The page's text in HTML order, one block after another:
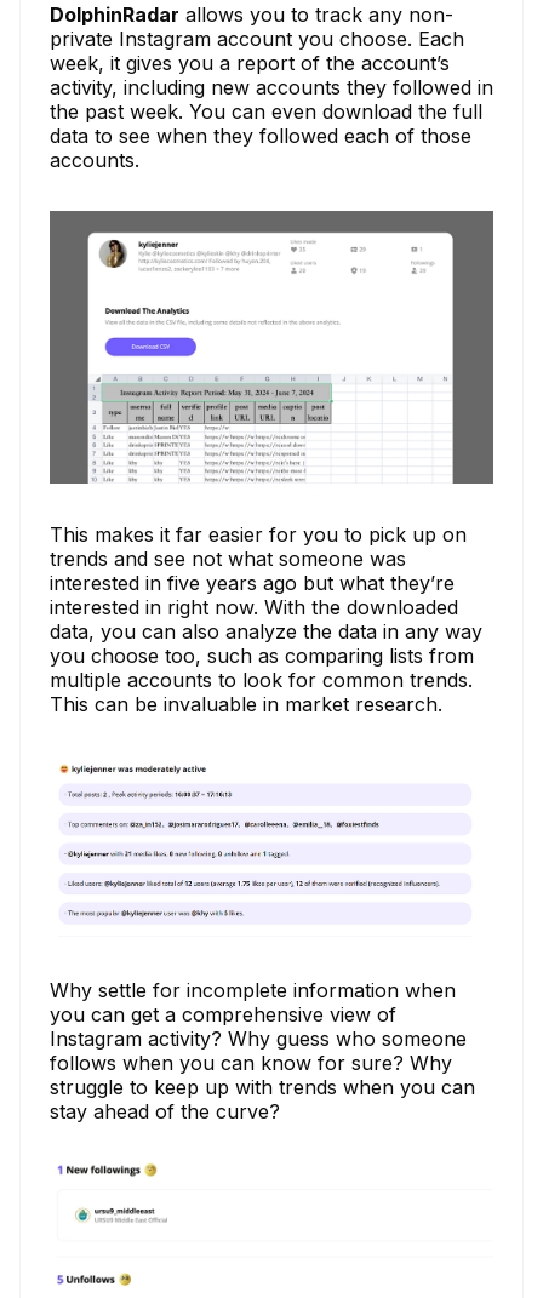
DolphinRadar allows you to track any non-
private Instagram account you choose. Each
week, it gives you a report of the account’s
activity, including new accounts they followed in
the past week. You can even download the full
data to see when they followed each of those
accounts.
This makes it far easier for you to pick up on
trends and see not what someone was
interested in five years ago but what they’re
interested in right now. With the downloaded
data, you can also analyze the data in any way
you choose too, such as comparing lists from
multiple accounts to look for common trends.
This can be invaluable in market research.
Why settle for incomplete information when
you can get a comprehensive view of
Instagram activity? Why guess who someone
follows when you can know for sure? Why
struggle to keep up with trends when you can
stay ahead of the curve?